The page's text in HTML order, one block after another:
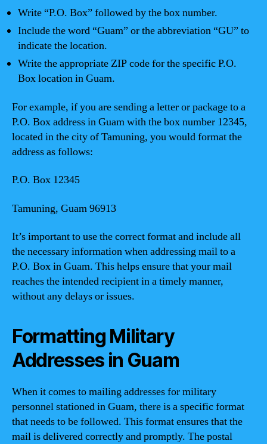
Write “P.O. Box” followed by the box number.
Include the word “Guam” or the abbreviation “GU” to
indicate the location.
Write the appropriate ZIP code for the specific P.O.
Box location in Guam.
For example, if you are sending a letter or package to a
P.O. Box address in Guam with the box number 12345,
located in the city of Tamuning, you would format the
address as follows:
P.O. Box 12345
Tamuning, Guam 96913
It’s important to use the correct format and include all
the necessary information when addressing mail to a
P.O. Box in Guam. This helps ensure that your mail
reaches the intended recipient in a timely manner,
without any delays or issues.
Formatting Military
Addresses in Guam
When it comes to mailing addresses for military
personnel stationed in Guam, there is a specific format
that needs to be followed. This format ensures that the
mail is delivered correctly and promptly. The postal